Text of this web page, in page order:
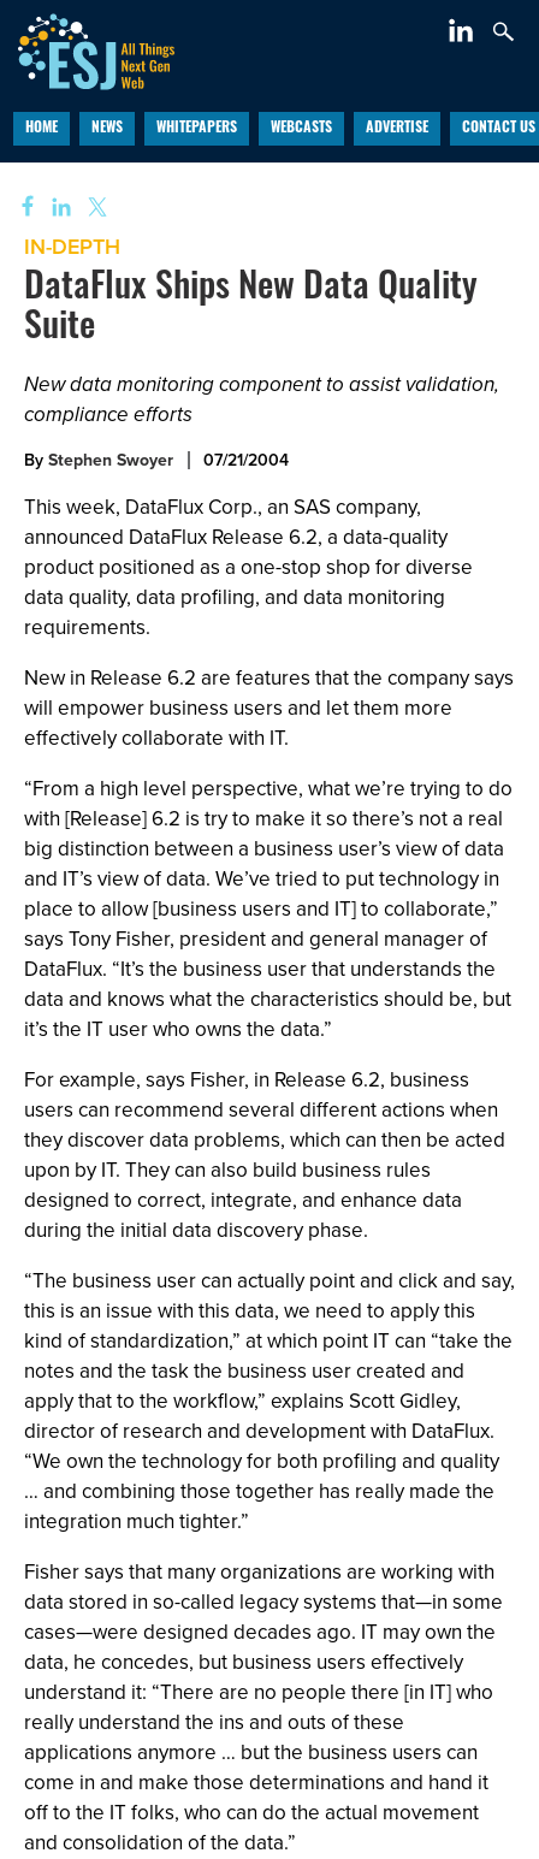
HOME NEWS WHITEPAPERS WEBCASTS ADVERTISE CONTACT US
IN-DEPTH
DataFlux Ships New Data Quality
Suite
New data monitoring component to assist validation,
compliance efforts
ByStephen Swoyer 07/21/2004
This week, DataFlux Corp., an SAS company,
announced DataFlux Release 6.2, a data-quality
product positioned as a one-stop shop for diverse
data quality, data profiling, and data monitoring
requirements.
New in Release 6.2 are features that the company says
will empower business users and let them more
effectively collaborate with IT.
“From a high level perspective, what we’re trying to do
with [Release] 6.2 is try to make it so there’s not a real
big distinction between a business user’s view of data
and IT’s view of data. We’ve tried to put technology in
place to allow [business users and IT] to collaborate,”
says Tony Fisher, president and general manager of
DataFlux. “It’s the business user that understands the
data and knows what the characteristics should be, but
it’s the IT user who owns the data.”
For example, says Fisher, in Release 6.2, business
users can recommend several different actions when
they discover data problems, which can then be acted
upon by IT. They can also build business rules
designed to correct, integrate, and enhance data
during the initial data discovery phase.
“The business user can actually point and click and say,
this is an issue with this data, we need to apply this
kind of standardization,” at which point IT can “take the
notes and the task the business user created and
apply that to the workflow,” explains Scott Gidley,
director of research and development with DataFlux.
“We own the technology for both profiling and quality
… and combining those together has really made the
integration much tighter.”
Fisher says that many organizations are working with
data stored in so-called legacy systems that—in some
cases—were designed decades ago. IT may own the
data, he concedes, but business users effectively
understand it: “There are no people there [in IT] who
really understand the ins and outs of these
applications anymore … but the business users can
come in and make those determinations and hand it
off to the IT folks, who can do the actual movement
and consolidation of the data.”